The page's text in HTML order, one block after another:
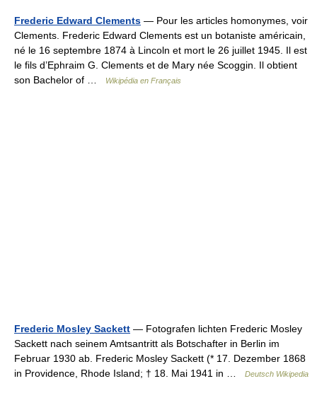
Frederic Edward Clements — Pour les articles homonymes, voir
Clements. Frederic Edward Clements est un botaniste américain,
né le 16 septembre 1874 à Lincoln et mort le 26 juillet 1945. Il est
le fils d’Ephraim G. Clements et de Mary née Scoggin. Il obtient
son Bachelor of …
Wikipédia en Français
Frederic Mosley Sackett — Fotografen lichten Frederic Mosley
Sackett nach seinem Amtsantritt als Botschafter in Berlin im
Februar 1930 ab. Frederic Mosley Sackett (* 17. Dezember 1868
in Providence, Rhode Island; † 18. Mai 1941 in …
Deutsch Wikipedia